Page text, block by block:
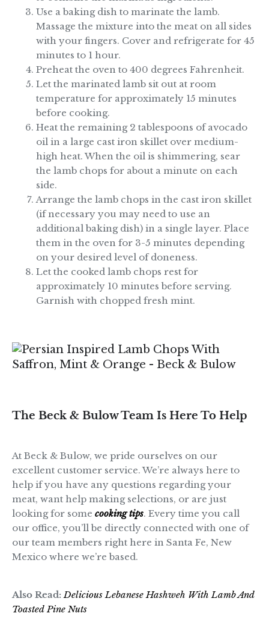
Use a baking dish to marinate the lamb.
Massage the mixture into the meat on all sides
with your fingers. Cover and refrigerate for 45
minutes to 1 hour.
Preheat the oven to 400 degrees Fahrenheit.
Let the marinated lamb sit out at room
temperature for approximately 15 minutes
before cooking.
Heat the remaining 2 tablespoons of avocado
oil in a large cast iron skillet over medium-
high heat. When the oil is shimmering, sear
the lamb chops for about a minute on each
side.
Arrange the lamb chops in the cast iron skillet
(if necessary you may need to use an
additional baking dish) in a single layer. Place
them in the oven for 3-5 minutes depending
on your desired level of doneness.
Let the cooked lamb chops rest for
approximately 10 minutes before serving.
Garnish with chopped fresh mint.
The Beck & Bulow Team Is Here To Help
At Beck & Bulow, we pride ourselves on our
excellent customer service. We’re always here to
help if you have any questions regarding your
meat, want help making selections, or are just
looking for some cooking tips. Every time you call
our office, you’ll be directly connected with one of
our team members right here in Santa Fe, New
Mexico where we’re based.
Also Read:Delicious Lebanese Hashweh With Lamb And
Toasted Pine Nuts